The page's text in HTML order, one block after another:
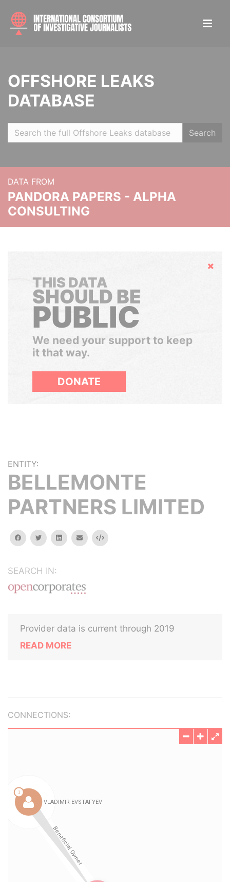
OFFSHORE LEAKS
DATABASE
Search
DATA FROM
PANDORA PAPERS - ALPHA
CONSULTING
Hide
THIS DATA
SHOULD BE
PUBLIC
We need your support to keep
it that way.
DONATE
ENTITY:
BELLEMONTE
PARTNERS LIMITED
facebooktwitterlinkedinemail Embed
SEARCH IN:
Provider data is current through 2019
READ MORE
CONNECTIONS: